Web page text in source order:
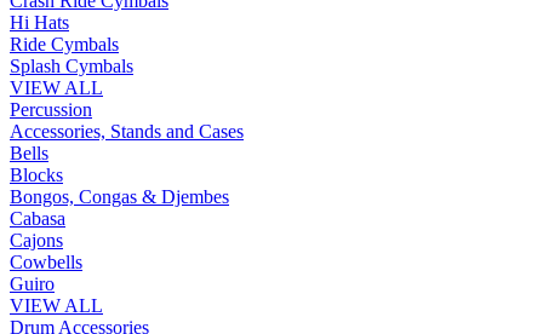
Hi Hats
Ride Cymbals
Splash Cymbals
VIEW ALL
Percussion
Accessories, Stands and Cases
Bells
Blocks
Bongos, Congas & Djembes
Cabasa
Cajons
Cowbells
Guiro
VIEW ALL
Drum Accessories